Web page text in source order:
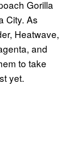
Gorilla
City. As
Heatwave,
and
to take
yet.